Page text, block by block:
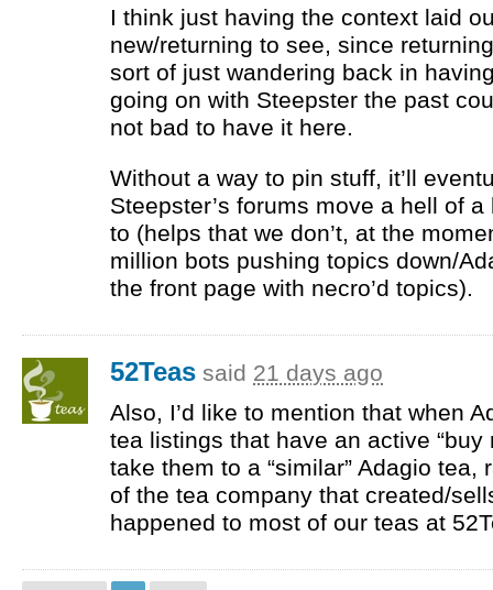
I think just having the context laid
new/returning to see, since
sort of just wandering back in
going on with Steepster the past
not bad to have it here.
Without a way to pin stuff, it’ll
Steepster’s forums move a hell of
to (helps that we don’t, at the
million bots pushing topics down/
the front page with necro’d topics).
52Teas said 21 days ago
Also, I’d like to mention that when
tea listings that have an active “buy
take them to a “similar” Adagio tea,
of the tea company that created/
happened to most of our teas at